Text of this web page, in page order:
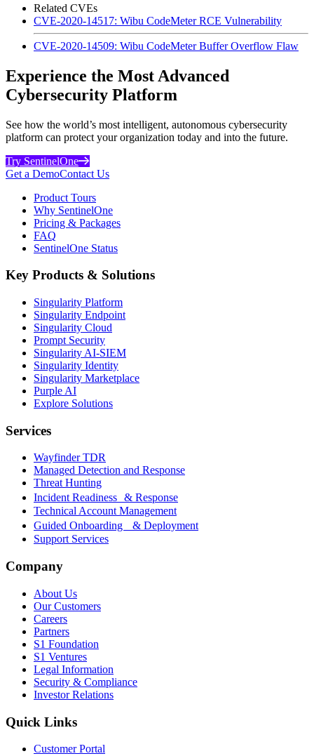
Related CVEs
CVE-2020-14517: Wibu CodeMeter RCE Vulnerability
CVE-2020-14509: Wibu CodeMeter Buffer Overflow Flaw
Experience the Most Advanced
Cybersecurity Platform
See how the world’s most intelligent, autonomous cybersecurity
platform can protect your organization today and into the future.
Try SentinelOne
Get a DemoContact Us
Product Tours
Why SentinelOne
Pricing & Packages
FAQ
SentinelOne Status
Key Products & Solutions
Singularity Platform
Singularity Endpoint
Singularity Cloud
Prompt Security
Singularity AI-SIEM
Singularity Identity
Singularity Marketplace
Purple AI
Explore Solutions
Services
Wayfinder TDR
Managed Detection and Response
Threat Hunting
Incident Readiness & Response
Technical Account Management
Guided Onboarding & Deployment
Support Services
Company
About Us
Our Customers
Careers
Partners
S1 Foundation
S1 Ventures
Legal Information
Security & Compliance
Investor Relations
Quick Links
Customer Portal